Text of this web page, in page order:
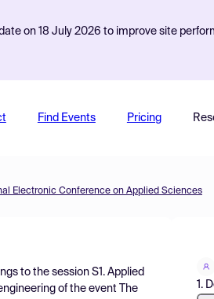
on 18 July 2026 to improve site
Find Events Pricing
Electronic Conference on Applied Sciences
to the session S1. Applied
of the event
The
1.